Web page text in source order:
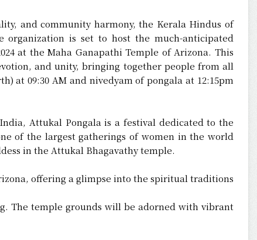
and community harmony, the Kerala Hindus of
organization is set to host the much-anticipated
at the Maha Ganapathi Temple of Arizona. This
and unity, bringing together people from all
at 09:30 AM and nivedyam of pongala at 12:15pm
Attukal Pongala is a festival dedicated to the
of the largest gatherings of women in the world
in the Attukal Bhagavathy temple.
offering a glimpse into the spiritual traditions
The temple grounds will be adorned with vibrant